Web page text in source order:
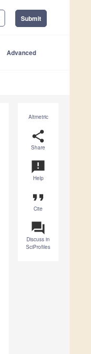
Submit
Advanced
Altmetric
share
Share
announcement
Help
format_quote
Cite
question_answer
Discuss in
SciProfiles